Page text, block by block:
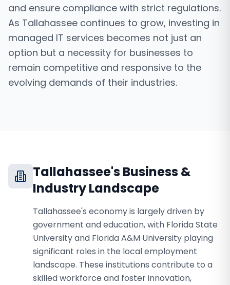
and ensure compliance with strict regulations.
As Tallahassee continues to grow, investing in
managed IT services becomes not just an
option but a necessity for businesses to
remain competitive and responsive to the
evolving demands of their industries.
Tallahassee's Business &
Industry Landscape
Tallahassee's economy is largely driven by
government and education, with Florida State
University and Florida A&M University playing
significant roles in the local employment
landscape. These institutions contribute to a
skilled workforce and foster innovation,